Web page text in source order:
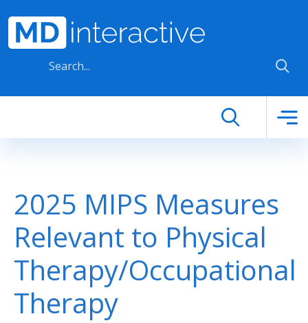
2025 MIPS Measures
Relevant to Physical
Therapy/Occupational
Therapy